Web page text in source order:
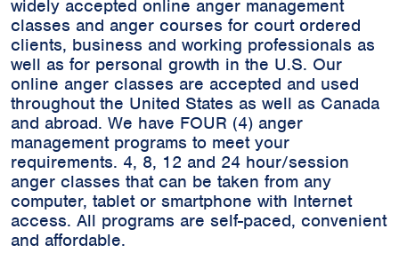
widely accepted online anger management
classes and anger courses for court ordered
clients, business and working professionals as
well as for personal growth in the U.S. Our
online anger classes are accepted and used
throughout the United States as well as Canada
and abroad. We have FOUR (4) anger
management programs to meet your
requirements. 4, 8, 12 and 24 hour/session
anger classes that can be taken from any
computer, tablet or smartphone with Internet
access. All programs are self-paced, convenient
and affordable.